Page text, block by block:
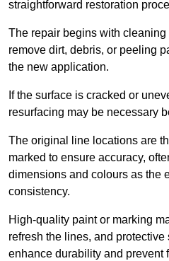
straightforward restoration
The repair begins with cleaning
remove dirt, debris, or peeling
the new application.
If the surface is cracked or
resurfacing may be necessary
The original line locations are
marked to ensure accuracy,
dimensions and colours as the
consistency.
High-quality paint or marking
refresh the lines, and
enhance durability and prevent